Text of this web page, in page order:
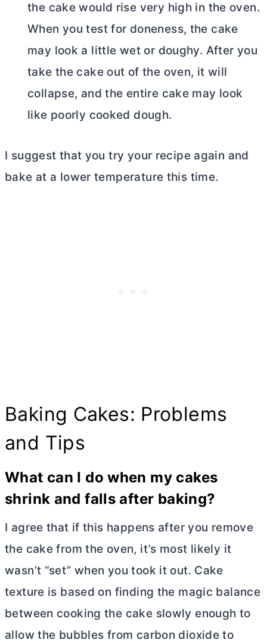
the cake would rise very high in the oven.
When you test for doneness, the cake
may look a little wet or doughy. After you
take the cake out of the oven, it will
collapse, and the entire cake may look
like poorly cooked dough.
I suggest that you try your recipe again and
bake at a lower temperature this time.
Baking Cakes: Problems
and Tips
What can I do when my cakes
shrink and falls after baking?
I agree that if this happens after you remove
the cake from the oven, it’s most likely it
wasn’t “set” when you took it out. Cake
texture is based on finding the magic balance
between cooking the cake slowly enough to
allow the bubbles from carbon dioxide to